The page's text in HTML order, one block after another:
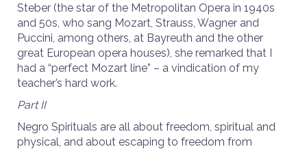
Steber (the star of the Metropolitan Opera in 1940s
and 50s, who sang Mozart, Strauss, Wagner and
Puccini, among others, at Bayreuth and the other
great European opera houses), she remarked that I
had a “perfect Mozart line” – a vindication of my
teacher’s hard work.
Part II
Negro Spirituals are all about freedom, spiritual and
physical, and about escaping to freedom from